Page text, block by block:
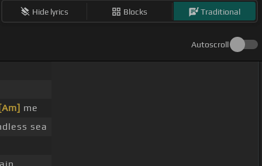
Hide lyrics Blocks Traditional
Autoscroll
me
sea